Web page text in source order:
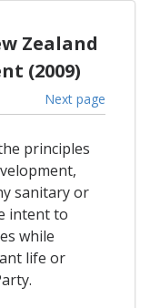
Zealand
(2009)
Next page
principles
sanitary or
intent to
while
life or